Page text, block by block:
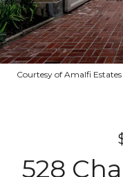
Courtesy of Amalfi Estates
528